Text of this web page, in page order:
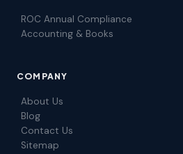
ROC Annual Compliance
Accounting & Books
COMPANY
About Us
Blog
Contact Us
Sitemap